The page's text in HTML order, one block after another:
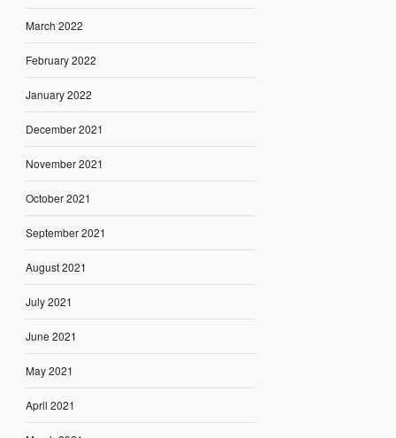
March 2022
February 2022
January 2022
December 2021
November 2021
October 2021
September 2021
August 2021
July 2021
June 2021
May 2021
April 2021